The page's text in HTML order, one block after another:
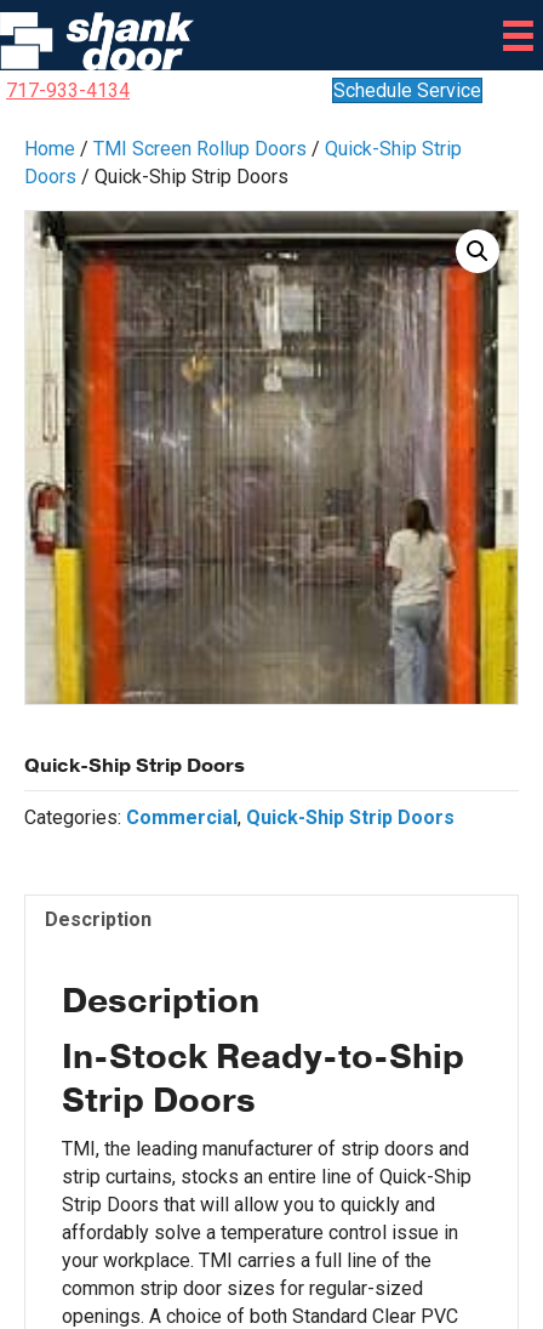
717-933-4134 Schedule Service
Home / TMI Screen Rollup Doors / Quick-Ship Strip
Doors / Quick-Ship Strip Doors
Quick-Ship Strip Doors
Categories: Commercial, Quick-Ship Strip Doors
Description
Description
In-Stock Ready-to-Ship
Strip Doors
TMI, the leading manufacturer of strip doors and
strip curtains, stocks an entire line of Quick-Ship
Strip Doors that will allow you to quickly and
affordably solve a temperature control issue in
your workplace. TMI carries a full line of the
common strip door sizes for regular-sized
openings. A choice of both Standard Clear PVC